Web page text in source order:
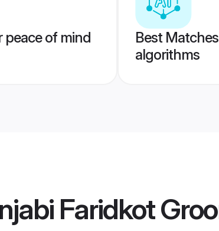
peace of mind
Best
algorithms
Faridkot